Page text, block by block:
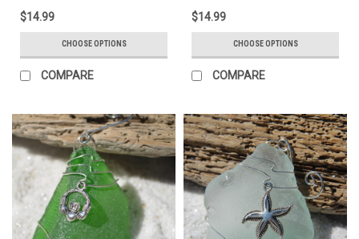
$14.99
CHOOSE OPTIONS
COMPARE
$14.99
CHOOSE OPTIONS
COMPARE